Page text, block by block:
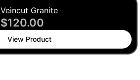
Veincut Granite
$120.00
View Product